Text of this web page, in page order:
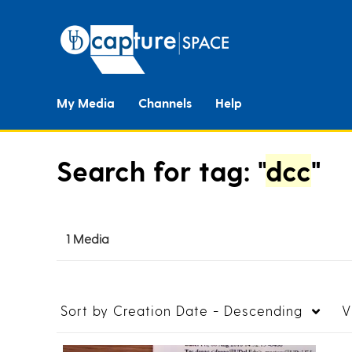
My Media Channels Help
Search for tag: "dcc"
1 Media
Sort by Creation Date - Descending